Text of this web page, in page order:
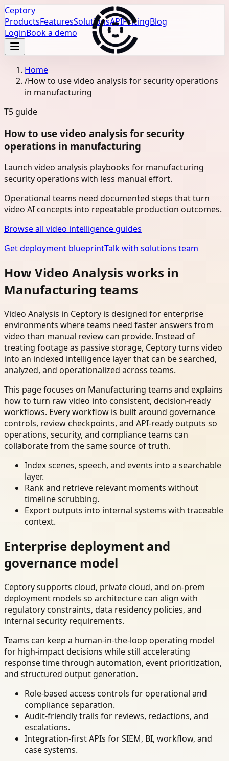
Ceptory
ProductsFeaturesSolutionsAPIPricingBlog
LoginBook a demo
Home
/How to use video analysis for security operations
in manufacturing
T5 guide
How to use video analysis for security
operations in manufacturing
Launch video analysis playbooks for manufacturing
security operations with less manual effort.
Operational teams need documented steps that turn
video AI concepts into repeatable production outcomes.
Browse all video intelligence guides
Get deployment blueprintTalk with solutions team
How Video Analysis works in
Manufacturing teams
Video Analysis in Ceptory is designed for enterprise
environments where teams need faster answers from
video than manual review can provide. Instead of
treating footage as passive storage, Ceptory turns video
into an indexed intelligence layer that can be searched,
analyzed, and operationalized across teams.
This page focuses on Manufacturing teams and explains
how to turn raw video into consistent, decision-ready
workflows. Every workflow is built around governance
controls, review checkpoints, and API-ready outputs so
operations, security, and compliance teams can
collaborate from the same source of truth.
Index scenes, speech, and events into a searchable
layer.
Rank and retrieve relevant moments without
timeline scrubbing.
Export outputs into internal systems with traceable
context.
Enterprise deployment and
governance model
Ceptory supports cloud, private cloud, and on-prem
deployment models so architecture can align with
regulatory constraints, data residency policies, and
internal security requirements.
Teams can keep a human-in-the-loop operating model
for high-impact decisions while still accelerating
response time through automation, event prioritization,
and structured output generation.
Role-based access controls for operational and
compliance separation.
Audit-friendly trails for reviews, redactions, and
escalations.
Integration-first APIs for SIEM, BI, workflow, and
case systems.